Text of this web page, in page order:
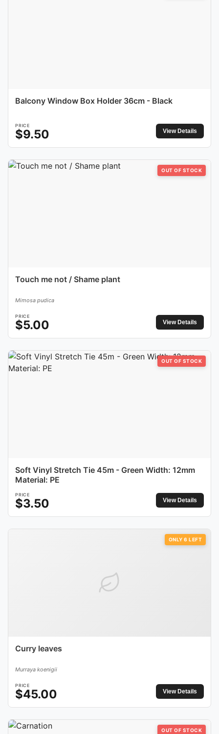
Balcony Window Box Holder 36cm - Black
PRICE
$9.50 View Details
OUT OF STOCK
Touch me not / Shame plant
Mimosa pudica
PRICE
$5.00 View Details
OUT OF STOCK
Soft Vinyl Stretch Tie 45m - Green Width: 12mm
Material: PE
PRICE
$3.50 View Details
ONLY 6 LEFT
Curry leaves
Murraya koenigii
PRICE
$45.00 View Details
OUT OF STOCK